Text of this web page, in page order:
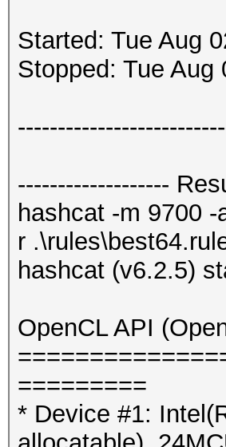
Started: Tue Aug
Stopped: Tue Aug
-------------------
hashcat -m 9700
r
hashcat (v6.2.5)
OpenCL API
=========
* Device #1: